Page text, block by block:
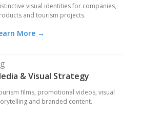
visual identities for companies,
and tourism projects.
More →
& Visual Strategy
films, promotional videos, visual
and branded content.